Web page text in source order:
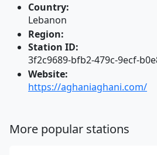
Country:
Lebanon
Region:
Station ID:
3f2c9689-bfb2-479c-9ecf-
Website:
https://aghaniaghani.com/
More popular stations